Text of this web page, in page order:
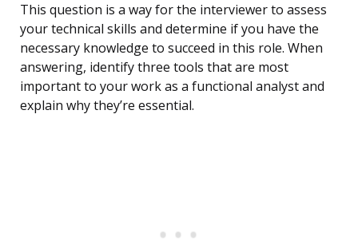
This question is a way for the interviewer to assess
your technical skills and determine if you have the
necessary knowledge to succeed in this role. When
answering, identify three tools that are most
important to your work as a functional analyst and
explain why they’re essential.